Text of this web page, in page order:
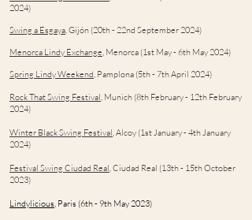
2024)
Swing a Esgaya, Gijón (20th - 22nd September 2024)
Menorca Lindy Exchange, Menorca (1st May - 6th May 2024)
Spring Lindy Weekend, Pamplona (5th - 7th April 2024)
Rock That Swing Festival, Munich (8th February - 12th February
2024)
Winter Black Swing Festival, Alcoy (1st January - 4th January
2024)
Festival Swing Ciudad Real, Ciudad Real (13th - 15th October
2023)
Lindylicious, Paris (6th - 9th May 2023)